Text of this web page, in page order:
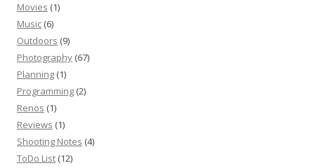
Movies (1)
Music (6)
Outdoors (9)
Photography (67)
Planning (1)
Programming (2)
Renos (1)
Reviews (1)
Shooting Notes (4)
ToDo List (12)